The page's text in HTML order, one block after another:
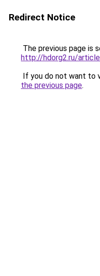
Redirect Notice
The previous page is
http://hdorg2.ru/
If you do not want to
the previous page.